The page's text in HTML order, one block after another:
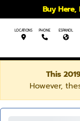
Buy Here,
LOCATIONS PHONE ESPANOL
This
However,